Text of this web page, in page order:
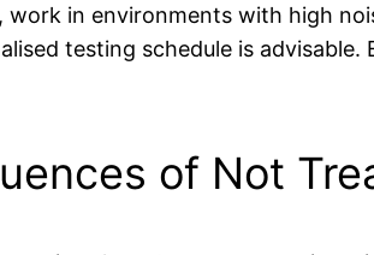
in environments with high
testing schedule is
of Not